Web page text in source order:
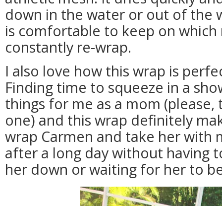
down in the water or out of the
is comfortable to keep on
constantly re-wrap.
I also love how this wrap is
Finding time to squeeze in a
things for me as a mom
one) and this wrap definitely
wrap Carmen and take her with
after a long day without having
her down or waiting for her to